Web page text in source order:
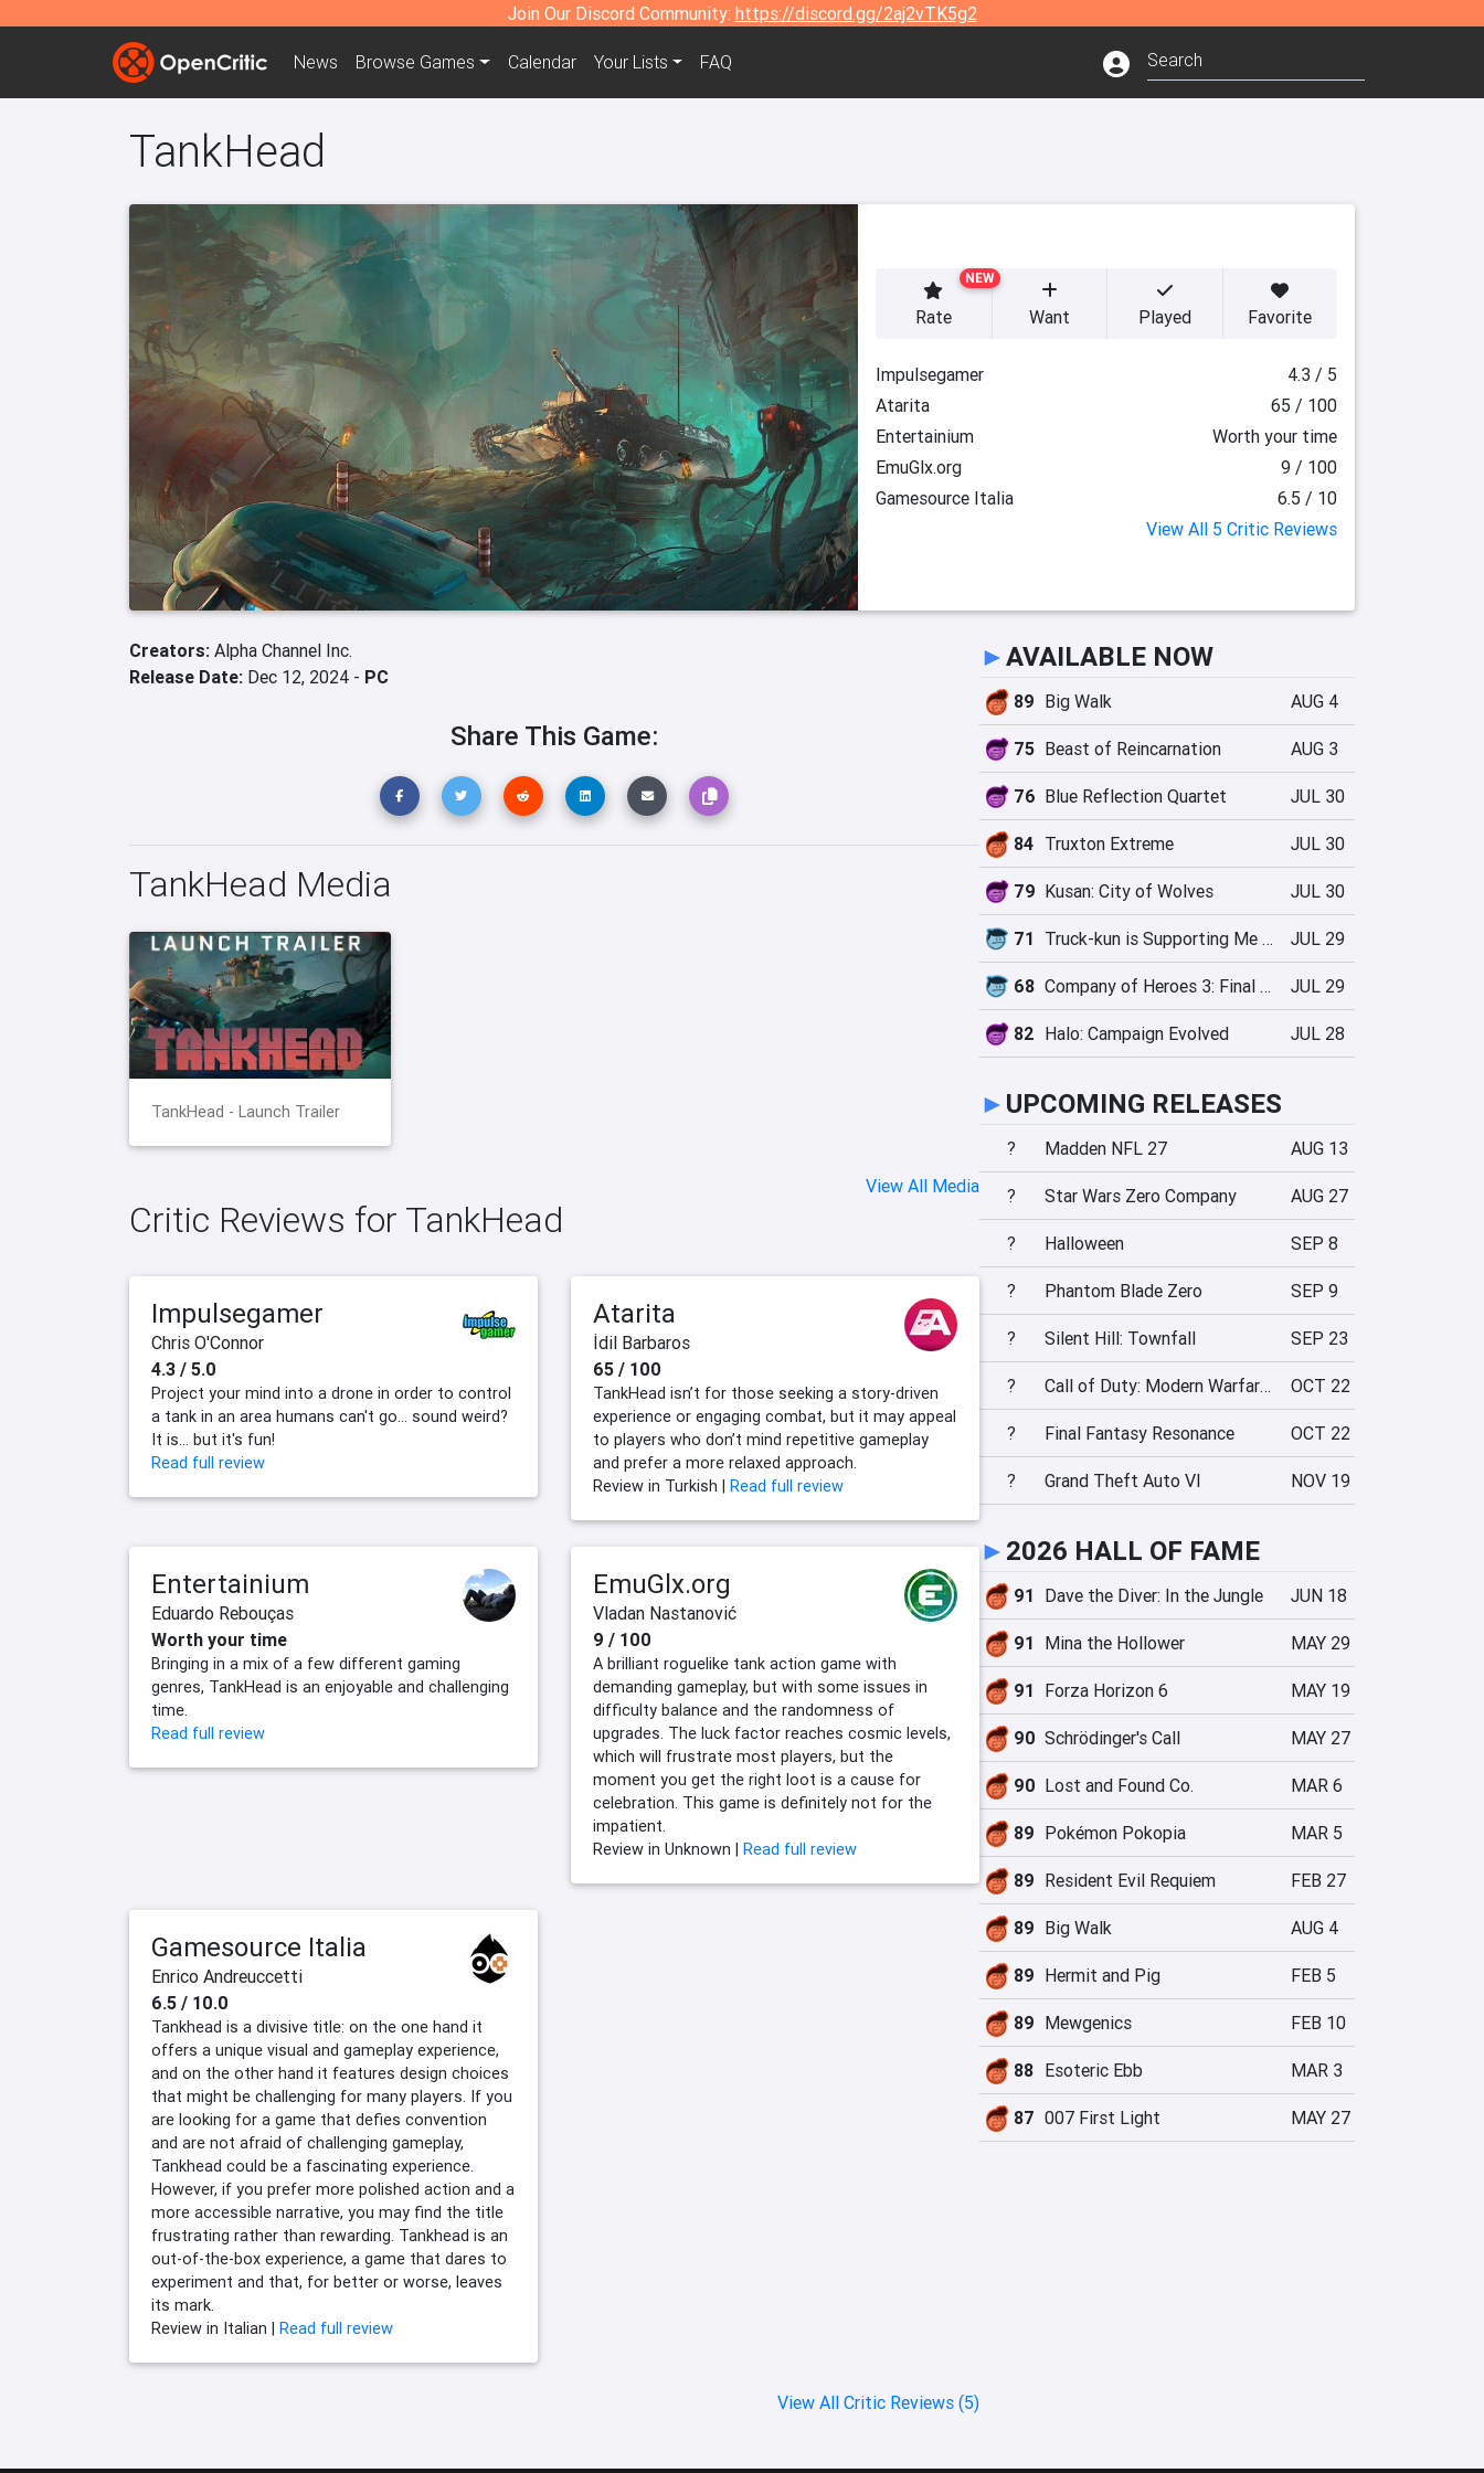
Join Our Discord Community: https://discord.gg/2aj2vTK5g2
News Browse Games Calendar Your Lists FAQ
TankHead
NEW
Rate Want Played Favorite
Impulsegamer
4.3 / 5
Atarita
65 / 100
Entertainium
Worth your time
EmuGlx.org
9 / 100
Gamesource Italia
6.5 / 10
View All 5 Critic Reviews
Creators: Alpha Channel Inc.
Release Date: Dec 12, 2024 - PC
Share This Game:
TankHead Media
TankHead - Launch Trailer
View All Media
Critic Reviews for TankHead
Impulsegamer
Chris O'Connor
4.3 / 5.0
Project your mind into a drone in order to control
a tank in an area humans can't go... sound weird?
It is... but it's fun!
Read full review
Atarita
İdil Barbaros
65 / 100
TankHead isn’t for those seeking a story-driven
experience or engaging combat, but it may appeal
to players who don’t mind repetitive gameplay
and prefer a more relaxed approach.
Review in Turkish | Read full review
Entertainium
Eduardo Rebouças
Worth your time
Bringing in a mix of a few different gaming
genres, TankHead is an enjoyable and challenging
time.
Read full review
EmuGlx.org
Vladan Nastanović
9 / 100
A brilliant roguelike tank action game with
demanding gameplay, but with some issues in
difficulty balance and the randomness of
upgrades. The luck factor reaches cosmic levels,
which will frustrate most players, but the
moment you get the right loot is a cause for
celebration. This game is definitely not for the
impatient.
Review in Unknown | Read full review
Gamesource Italia
Enrico Andreuccetti
6.5 / 10.0
Tankhead is a divisive title: on the one hand it
offers a unique visual and gameplay experience,
and on the other hand it features design choices
that might be challenging for many players. If you
are looking for a game that defies convention
and are not afraid of challenging gameplay,
Tankhead could be a fascinating experience.
However, if you prefer more polished action and a
more accessible narrative, you may find the title
frustrating rather than rewarding. Tankhead is an
out-of-the-box experience, a game that dares to
experiment and that, for better or worse, leaves
its mark.
Review in Italian | Read full review
View All Critic Reviews (5)
►AVAILABLE NOW
89 Big Walk AUG 4
75 Beast of Reincarnation AUG 3
76 Blue Reflection Quartet JUL 30
84 Truxton Extreme JUL 30
79 Kusan: City of Wolves JUL 30
71 Truck-kun is Supporting Me from Another World?! JUL 29
68 Company of Heroes 3: Final Stand JUL 29
82 Halo: Campaign Evolved JUL 28
► UPCOMING RELEASES
? Madden NFL 27 AUG 13
? Star Wars Zero Company AUG 27
? Halloween SEP 8
? Phantom Blade Zero SEP 9
? Silent Hill: Townfall SEP 23
? Call of Duty: Modern Warfare 4 OCT 22
? Final Fantasy Resonance OCT 22
? Grand Theft Auto VI NOV 19
► 2026 HALL OF FAME
91 Dave the Diver: In the Jungle JUN 18
91 Mina the Hollower MAY 29
91 Forza Horizon 6 MAY 19
90 Schrödinger's Call MAY 27
90 Lost and Found Co. MAR 6
89 Pokémon Pokopia MAR 5
89 Resident Evil Requiem FEB 27
89 Big Walk AUG 4
89 Hermit and Pig FEB 5
89 Mewgenics FEB 10
88 Esoteric Ebb MAR 3
87 007 First Light MAY 27